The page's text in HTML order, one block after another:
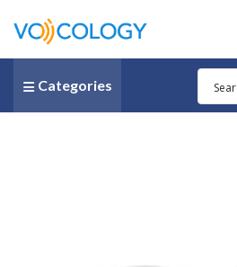
Categories